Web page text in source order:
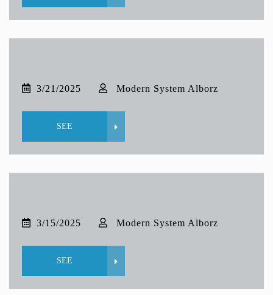
3/21/2025 Modern System Alborz
SEE
3/15/2025 Modern System Alborz
SEE